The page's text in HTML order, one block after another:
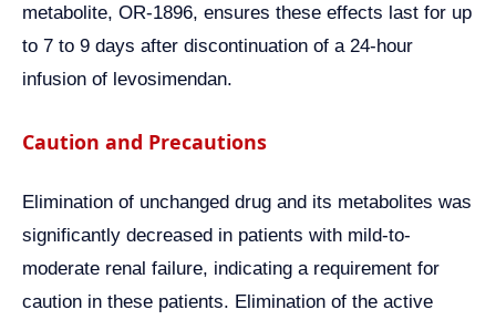
metabolite, OR-1896, ensures these effects last for up
to 7 to 9 days after discontinuation of a 24-hour
infusion of levosimendan.
Caution and Precautions
Elimination of unchanged drug and its metabolites was
significantly decreased in patients with mild-to-
moderate renal failure, indicating a requirement for
caution in these patients. Elimination of the active